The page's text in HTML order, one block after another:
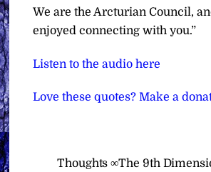
We are the Arcturian Council,
enjoyed connecting with you.”
Listen to the audio here
Love these quotes? Make a
Thoughts ∞The 9th